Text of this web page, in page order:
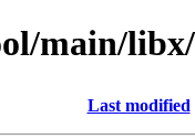
main/
Last modified